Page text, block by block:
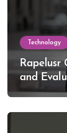
Technology
Rapelusr
and